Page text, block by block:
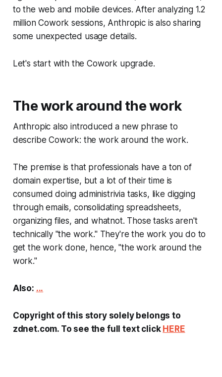
to the web and mobile devices. After analyzing 1.2
million Cowork sessions, Anthropic is also sharing
some unexpected usage details.
Let's start with the Cowork upgrade.
The work around the work
Anthropic also introduced a new phrase to
describe Cowork: the work around the work.
The premise is that professionals have a ton of
domain expertise, but a lot of their time is
consumed doing administrivia tasks, like digging
through emails, consolidating spreadsheets,
organizing files, and whatnot. Those tasks aren't
technically "the work." They're the work you do to
get the work done, hence, "the work around the
work."
Also: ...
Copyright of this story solely belongs to
zdnet.com. To see the full text click HERE